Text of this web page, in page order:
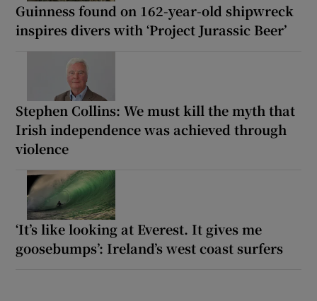
Guinness found on 162-year-old shipwreck
inspires divers with ‘Project Jurassic Beer’
Stephen Collins: We must kill the myth that
Irish independence was achieved through
violence
‘It’s like looking at Everest. It gives me
goosebumps’: Ireland’s west coast surfers